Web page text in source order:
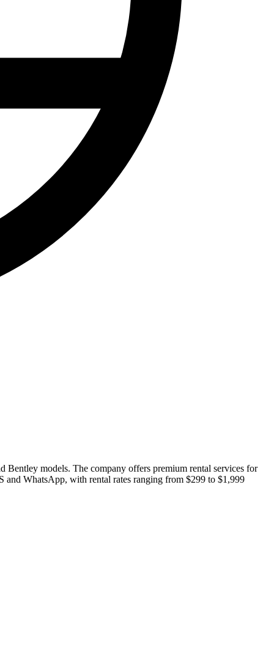
models. The company offers premium rental services for
and WhatsApp, with rental rates ranging from $299 to $1,999